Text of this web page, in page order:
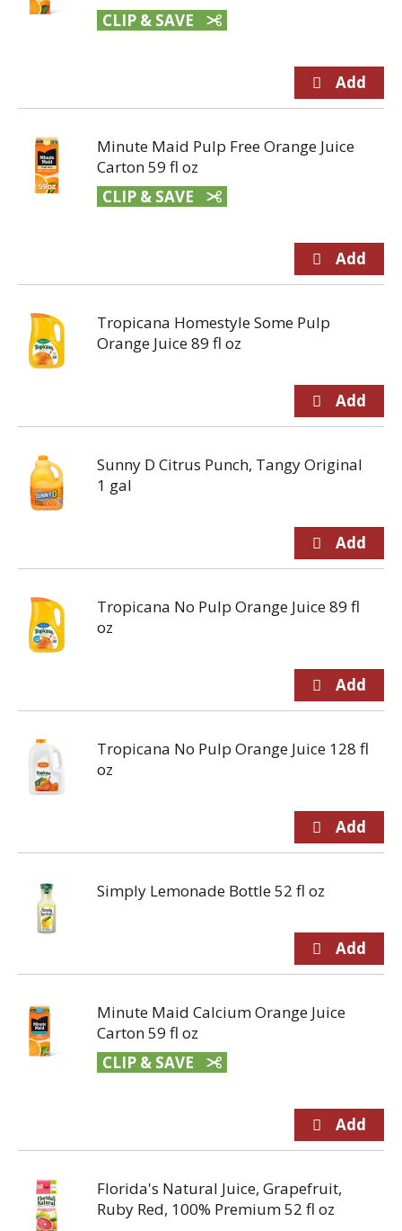
CLIP & SAVE
Minute Maid Pulp Free Orange Juice
Carton 59 fl oz
CLIP & SAVE
Tropicana Homestyle Some Pulp
Orange Juice 89 fl oz
Sunny D Citrus Punch, Tangy Original
1 gal
Tropicana No Pulp Orange Juice 89 fl
oz
Tropicana No Pulp Orange Juice 128 fl
oz
Simply Lemonade Bottle 52 fl oz
Minute Maid Calcium Orange Juice
Carton 59 fl oz
CLIP & SAVE
Florida's Natural Juice, Grapefruit,
Ruby Red, 100% Premium 52 fl oz